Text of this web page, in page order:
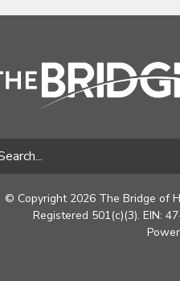
© Copyright 2026 The Bridge of
Registered 501(c)(3). EIN: